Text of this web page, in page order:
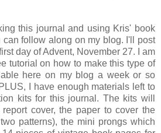
this journal and using Kris' book
can follow along on my blog. I'll post
day of Advent, November 27. I am
tutorial on how to make this type of
here on my blog a week or so
I have enough materials left to
kits for this journal. The kits will
cover, the paper to cover the
patterns), the mini prongs which